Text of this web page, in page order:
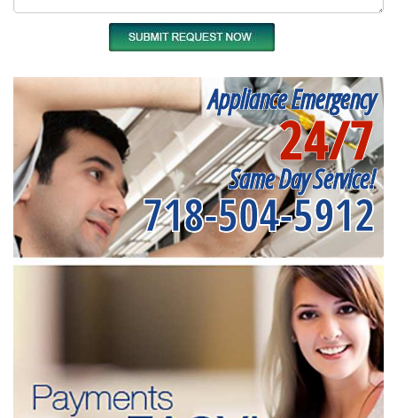
Appliance Emergency
24/7
Same Day Service!
718-504-5912